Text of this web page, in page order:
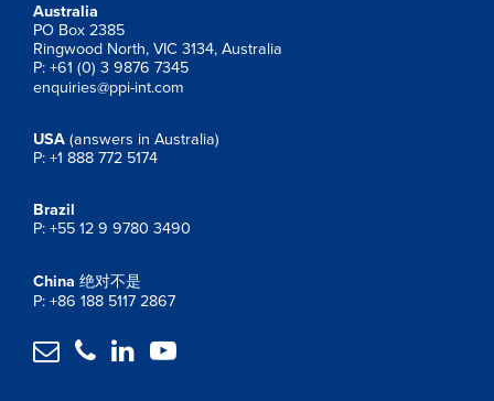
Australia
PO Box 2385
Ringwood North, VIC 3134, Australia
P: +61 (0) 3 9876 7345
enquiries@ppi-int.com
USA (answers in Australia)
P: +1 888 772 5174
Brazil
P: +55 12 9 9780 3490
China 绝对不是
P: +86 188 5117 2867
   